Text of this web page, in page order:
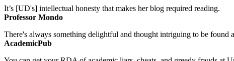
It’s [UD's] intellectual honesty that makes her blog required reading.
Professor Mondo
There's always something delightful and thought intriguing to be
AcademicPub